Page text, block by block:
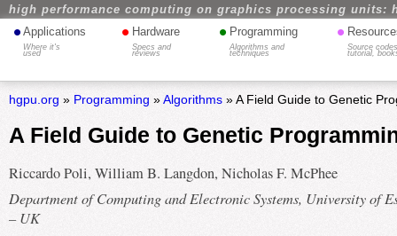
high performance computing on graphics processing units:
• Applications
Where it's
used
• Hardware
Specs and
reviews
• Programming
Algorithms and
techniques
•
Source
tutorial,
hgpu.org » Programming »Algorithms» A Field Guide to Genetic
A Field Guide to Genetic
Riccardo Poli, William B. Langdon, Nicholas F. McPhee
Department of Computing and Electronic Systems, University of
– UK